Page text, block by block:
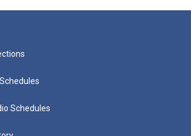
Schedules